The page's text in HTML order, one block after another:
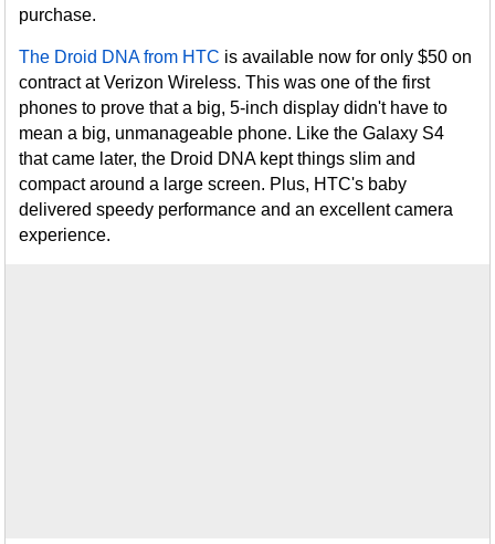
purchase.
The Droid DNA from HTC is available now for only $50 on
contract at Verizon Wireless. This was one of the first
phones to prove that a big, 5-inch display didn't have to
mean a big, unmanageable phone. Like the Galaxy S4
that came later, the Droid DNA kept things slim and
compact around a large screen. Plus, HTC's baby
delivered speedy performance and an excellent camera
experience.